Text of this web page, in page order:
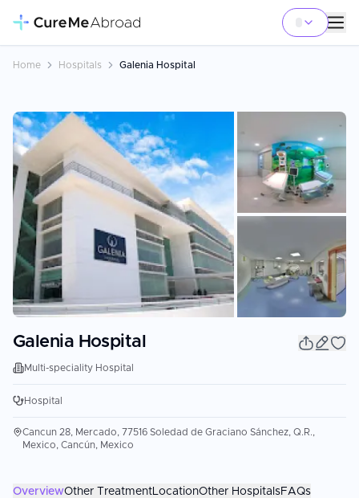
Home Hospitals Galenia Hospital
Galenia Hospital
Multi-speciality Hospital
Hospital
Cancun 28, Mercado, 77516 Soledad de Graciano Sánchez, Q.R.,
Mexico, Cancún, Mexico
OverviewOther TreatmentLocationOther HospitalsFAQs